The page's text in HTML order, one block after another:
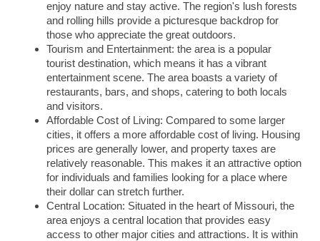
enjoy nature and stay active. The region's lush forests
and rolling hills provide a picturesque backdrop for
those who appreciate the great outdoors.
Tourism and Entertainment: the area is a popular
tourist destination, which means it has a vibrant
entertainment scene. The area boasts a variety of
restaurants, bars, and shops, catering to both locals
and visitors.
Affordable Cost of Living: Compared to some larger
cities, it offers a more affordable cost of living. Housing
prices are generally lower, and property taxes are
relatively reasonable. This makes it an attractive option
for individuals and families looking for a place where
their dollar can stretch further.
Central Location: Situated in the heart of Missouri, the
area enjoys a central location that provides easy
access to other major cities and attractions. It is within